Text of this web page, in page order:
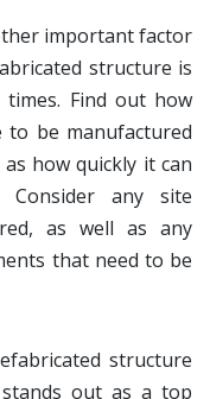
important factor
structure is
Find out how
be manufactured
how quickly it can
Consider any site
as well as any
that need to be
structure
out as a top